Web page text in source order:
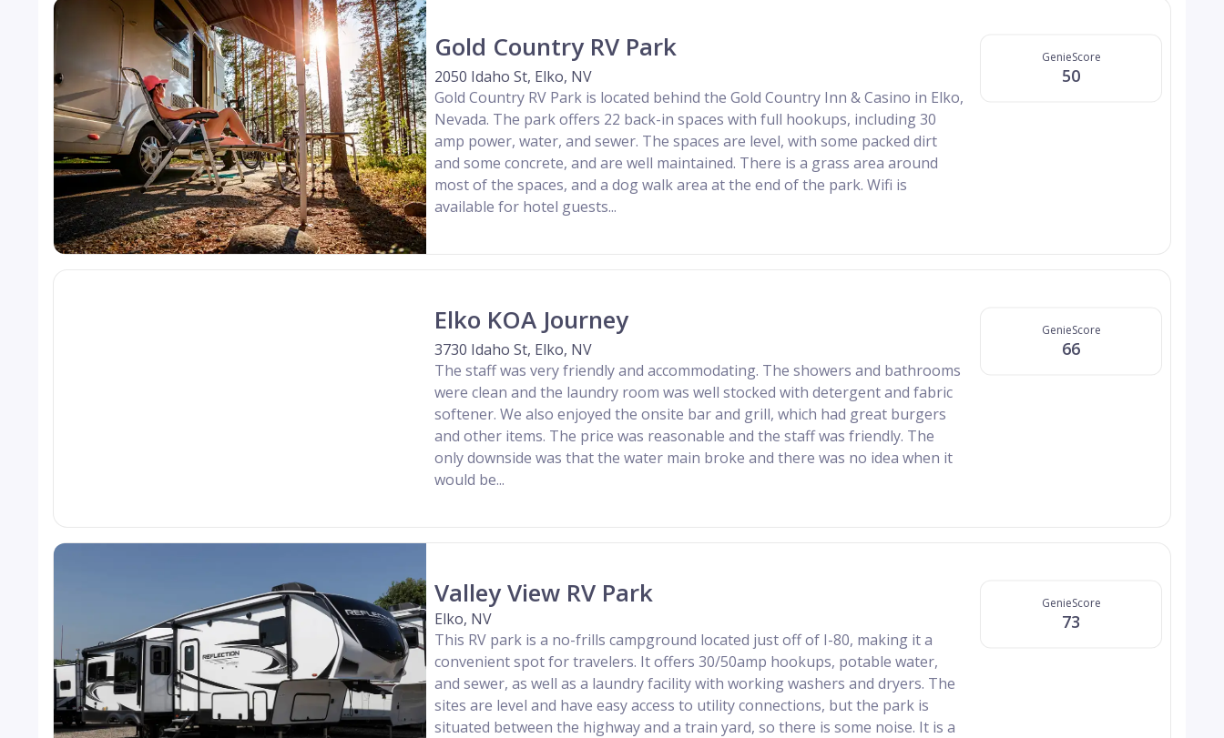
Gold Country RV Park
2050 Idaho St, Elko, NV
Gold Country RV Park is located behind the Gold Country Inn & Casino in Elko,
Nevada. The park offers 22 back-in spaces with full hookups, including 30
amp power, water, and sewer. The spaces are level, with some packed dirt
and some concrete, and are well maintained. There is a grass area around
most of the spaces, and a dog walk area at the end of the park. Wifi is
available for hotel guests...
GenieScore
50
Elko KOA Journey
3730 Idaho St, Elko, NV
The staff was very friendly and accommodating. The showers and bathrooms
were clean and the laundry room was well stocked with detergent and fabric
softener. We also enjoyed the onsite bar and grill, which had great burgers
and other items. The price was reasonable and the staff was friendly. The
only downside was that the water main broke and there was no idea when it
would be...
GenieScore
66
Valley View RV Park
Elko, NV
This RV park is a no-frills campground located just off of I-80, making it a
convenient spot for travelers. It offers 30/50amp hookups, potable water,
and sewer, as well as a laundry facility with working washers and dryers. The
sites are level and have easy access to utility connections, but the park is
situated between the highway and a train yard, so there is some noise. It is a
GenieScore
73